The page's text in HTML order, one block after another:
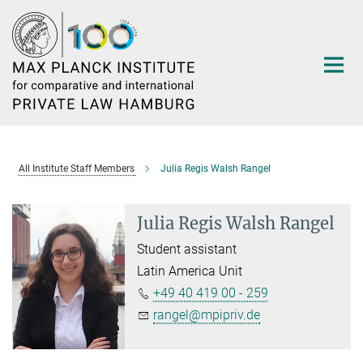
Main-
Content
All Institute Staff Members Julia Regis Walsh Rangel
Julia Regis Walsh Rangel
Student assistant
Latin America Unit
+49 40 419 00 - 259
rangel@mpipriv.de